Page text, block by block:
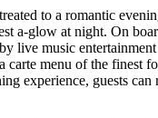
to a romantic
a-glow at night. On
live music
menu of the finest
experience, guests